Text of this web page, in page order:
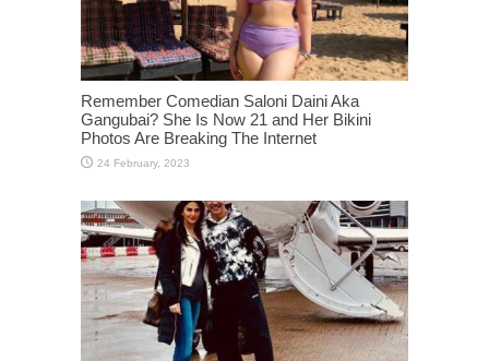
Remember Comedian Saloni Daini Aka
Gangubai? She Is Now 21 and Her Bikini
Photos Are Breaking The Internet